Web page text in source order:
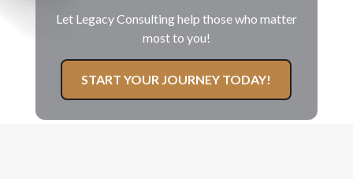
Let Legacy Consulting help those who matter
most to you!
START YOUR JOURNEY TODAY!